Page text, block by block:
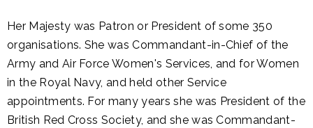
Her Majesty was Patron or President of some 350
organisations. She was Commandant-in-Chief of the
Army and Air Force Women's Services, and for Women
in the Royal Navy, and held other Service
appointments. For many years she was President of the
British Red Cross Society, and she was Commandant-